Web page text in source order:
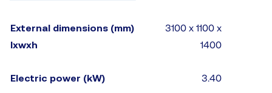
External dimensions (mm)
lxwxh
3100 x 1100 x
1400
Electric power (kW) 3.40